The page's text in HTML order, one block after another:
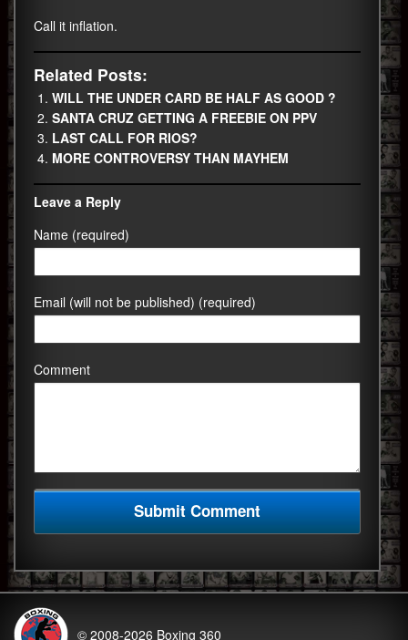
Call it inflation.
Related Posts:
WILL THE UNDER CARD BE HALF AS GOOD ?
SANTA CRUZ GETTING A FREEBIE ON PPV
LAST CALL FOR RIOS?
MORE CONTROVERSY THAN MAYHEM
Leave a Reply
Name (required)
Email (will not be published) (required)
Comment
© 2008-2026 Boxing 360